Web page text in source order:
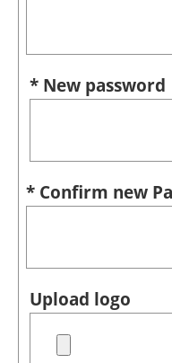
* New password
* Confirm new
Upload logo